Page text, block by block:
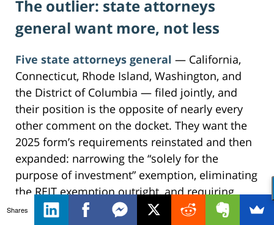
The outlier: state attorneys
general want more, not less
Five state attorneys general — California,
Connecticut, Rhode Island, Washington, and
the District of Columbia — filed jointly, and
their position is the opposite of nearly every
other comment on the docket. They want the
2025 form’s requirements reinstated and then
expanded: narrowing the “solely for the
purpose of investment” exemption, eliminating
the REIT exemption outright, and requiring
upfront disclosures on acquihires and serial
Shares